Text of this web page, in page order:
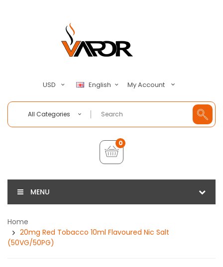
USD English My Account
All Categories
0
MENU
Home
20mg Red Tobacco 10ml Flavoured Nic Salt
(50VG/50PG)